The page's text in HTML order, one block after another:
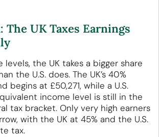
The UK Taxes Earnings
the UK takes a bigger share
the U.S. does. The UK’s 40%
begins at £50,271, while a U.S.
income level is still in the
tax bracket. Only very high earners
with the UK at 45% and the U.S.
tax.